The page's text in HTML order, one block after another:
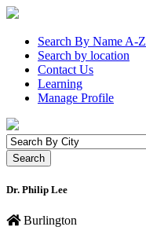
Search By Name A-Z
Search by location
Contact Us
Learning
Manage Profile
Dr. Philip Lee
Burlington